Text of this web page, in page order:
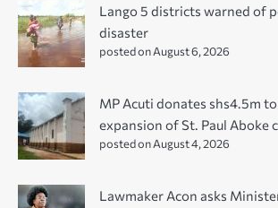
Lango 5 districts warned of
disaster
posted on August 6, 2026
MP Acuti donates shs4.5m
expansion of St. Paul Aboke
posted on August 4, 2026
Lawmaker Acon asks